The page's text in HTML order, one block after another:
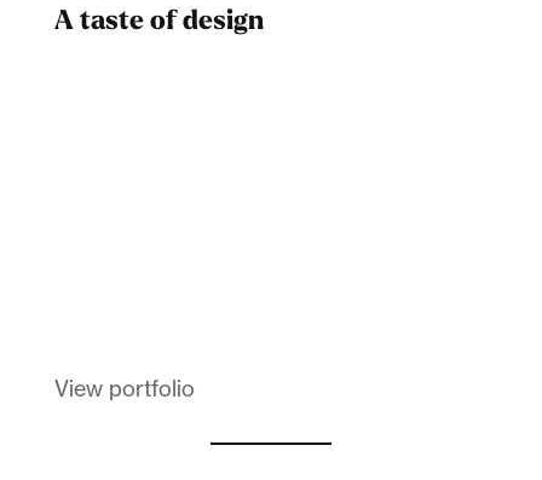
A taste of design
View portfolio